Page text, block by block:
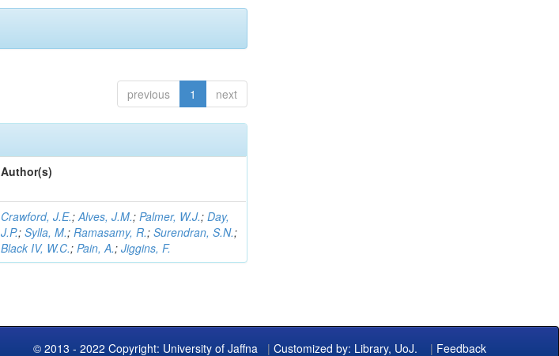
previous 1 next
Author(s)
Crawford, J.E.;Alves, J.M.;Palmer, W.J.;Day,
J.P.;Sylla, M.;Ramasamy, R.;Surendran, S.N.;
Black IV, W.C.;Pain, A.;Jiggins, F.
© 2013 - 2022 Copyright: University of Jaffna | Customized by: Library, UoJ. | Feedback